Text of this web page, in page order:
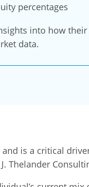
percentages
into how
data.
is a critical
Thelander